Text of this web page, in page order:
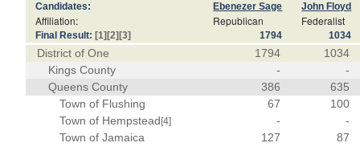
Candidates: Ebenezer Sage John Floyd
Affiliation: Republican Federalist
Final Result: [1] [2] [3] 1794 1034
District of One 1794
1034
Kings County
-
-
Queens County
386
635
Town of Flushing
67
100
Town of Hempstead [4] -
-
Town of Jamaica
127
87